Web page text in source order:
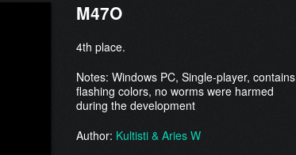
M47O
4th place.
Notes: Windows PC, Single-player, contains
flashing colors, no worms were harmed
during the development
Author: Kultisti & Aries W